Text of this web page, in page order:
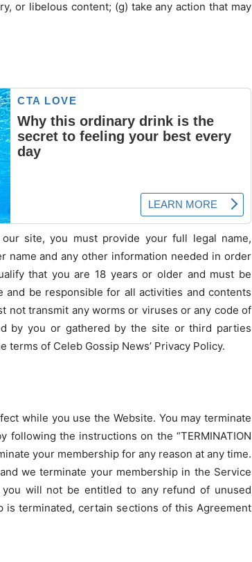
or libelous content; (g) take any action that may
site, you must provide your full legal name,
name and any other information needed in order
that you are 18 years or older and must be
be responsible for all activities and contents
not transmit any worms or viruses or any code of
by you or gathered by the site or third parties
of Celeb Gossip News’ Privacy Policy.
while you use the Website. You may terminate
the instructions on the “TERMINATION
your membership for any reason at any time.
we terminate your membership in the Service
will not be entitled to any refund of unused
is terminated, certain sections of this Agreement